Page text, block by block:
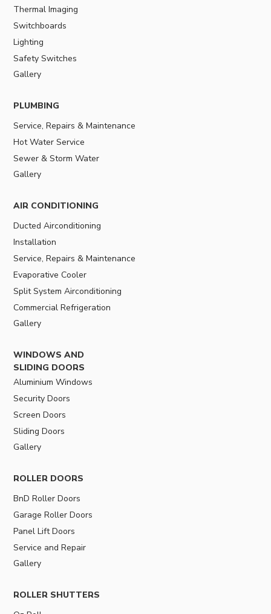
Thermal Imaging
Switchboards
Lighting
Safety Switches
Gallery
PLUMBING
Service, Repairs & Maintenance
Hot Water Service
Sewer & Storm Water
Gallery
AIR CONDITIONING
Ducted Airconditioning
Installation
Service, Repairs & Maintenance
Evaporative Cooler
Split System Airconditioning
Commercial Refrigeration
Gallery
WINDOWS AND
SLIDING DOORS
Aluminium Windows
Security Doors
Screen Doors
Sliding Doors
Gallery
ROLLER DOORS
BnD Roller Doors
Garage Roller Doors
Panel Lift Doors
Service and Repair
Gallery
ROLLER SHUTTERS